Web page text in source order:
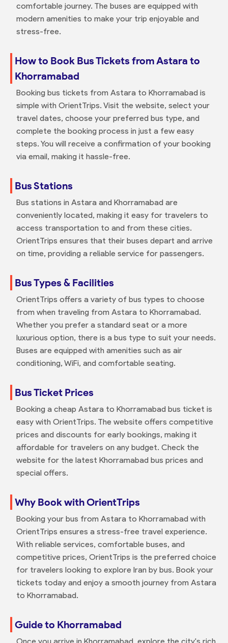
comfortable journey. The buses are equipped with
modern amenities to make your trip enjoyable and
stress-free.
How to Book Bus Tickets from Astara to
Khorramabad
Booking bus tickets from Astara to Khorramabad is
simple with OrientTrips. Visit the website, select your
travel dates, choose your preferred bus type, and
complete the booking process in just a few easy
steps. You will receive a confirmation of your booking
via email, making it hassle-free.
Bus Stations
Bus stations in Astara and Khorramabad are
conveniently located, making it easy for travelers to
access transportation to and from these cities.
OrientTrips ensures that their buses depart and arrive
on time, providing a reliable service for passengers.
Bus Types & Facilities
OrientTrips offers a variety of bus types to choose
from when traveling from Astara to Khorramabad.
Whether you prefer a standard seat or a more
luxurious option, there is a bus type to suit your needs.
Buses are equipped with amenities such as air
conditioning, WiFi, and comfortable seating.
Bus Ticket Prices
Booking a cheap Astara to Khorramabad bus ticket is
easy with OrientTrips. The website offers competitive
prices and discounts for early bookings, making it
affordable for travelers on any budget. Check the
website for the latest Khorramabad bus prices and
special offers.
Why Book with OrientTrips
Booking your bus from Astara to Khorramabad with
OrientTrips ensures a stress-free travel experience.
With reliable services, comfortable buses, and
competitive prices, OrientTrips is the preferred choice
for travelers looking to explore Iran by bus. Book your
tickets today and enjoy a smooth journey from Astara
to Khorramabad.
Guide to Khorramabad